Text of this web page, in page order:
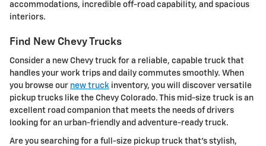
accommodations, incredible off-road capability, and spacious
interiors.
Find New Chevy Trucks
Consider a new Chevy truck for a reliable, capable truck that
handles your work trips and daily commutes smoothly. When
you browse our new truck inventory, you will discover versatile
pickup trucks like the Chevy Colorado. This mid-size truck is an
excellent road companion that meets the needs of drivers
looking for an urban-friendly and adventure-ready truck.
Are you searching for a full-size pickup truck that's stylish,